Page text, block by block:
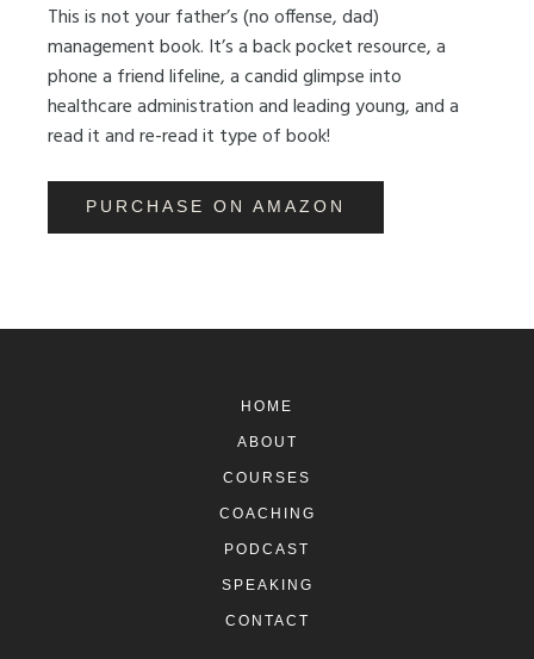
This is not your father’s (no offense, dad)
management book. It’s a back pocket resource, a
phone a friend lifeline, a candid glimpse into
healthcare administration and leading young, and a
read it and re-read it type of book!
PURCHASE ON AMAZON
HOME
ABOUT
COURSES
COACHING
PODCAST
SPEAKING
CONTACT